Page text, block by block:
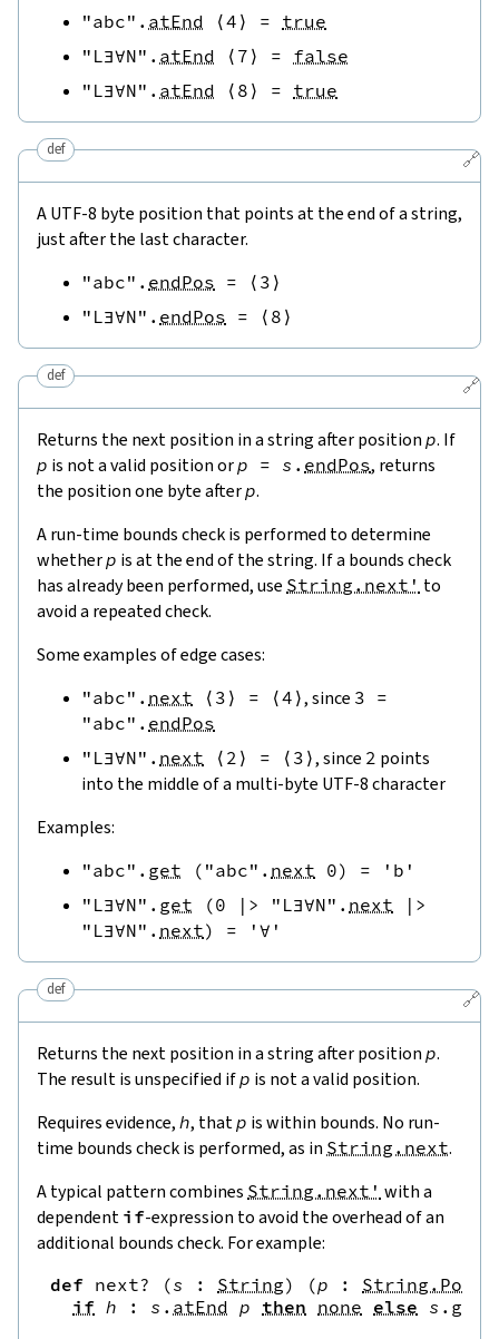
"abc" . atEnd ⟨4 ⟩ = true
"L∃∀N" . atEnd ⟨ 7 ⟩ = false
"L∃∀N" . atEnd ⟨ 8 ⟩ = true
🔗
def
A UTF-8 byte position that points at the end of a string,
just after the last character.
"abc" . endPos = ⟨ 3 ⟩
"L∃∀N" . endPos = ⟨ 8 ⟩
🔗
def
Returns the next position in a string after position p. If
p is not a valid position orp = s . endPos, returns
the position one byte afterp.
A run-time bounds check is performed to determine
whetherp is at the end of the string. If a bounds check
has already been performed, use String.next' to
avoid a repeated check.
Some examples of edge cases:
"abc" . next ⟨ 3 ⟩ = ⟨4 ⟩, since 3 =
"abc" . endPos
"L∃∀N" . next ⟨ 2 ⟩ = ⟨ 3 ⟩, since 2 points
into the middle of a multi-byte UTF-8 character
Examples:
"abc" . get ( "abc" . next 0) =
'b'
"L∃∀N" . get (0 |> "L∃∀N" . next
|>
"L∃∀N" . next) = '∀'
🔗
def
Returns the next position in a string after position p.
The result is unspecified ifp is not a valid position.
Requires evidence, h, thatp is within bounds. No run-
time bounds check is performed, as in String.next.
A typical pattern combines String.next' with a
dependent if-expression to avoid the overhead of an
additional bounds check. For example:
def next? (s : String) (p : String.Pos
if h : s . atEnd p then none else s . get